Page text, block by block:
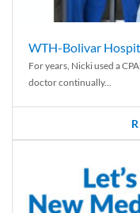
WTH-Bolivar
For years, Nicki used a
doctor continually...